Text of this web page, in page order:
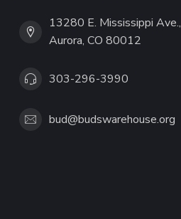
13280 E. Mississippi Ave.,
Aurora, CO 80012
303-296-3990
bud@budswarehouse.org